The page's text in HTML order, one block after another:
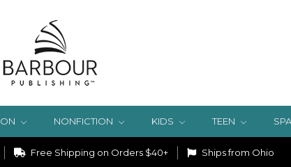
NONFICTION KIDS TEEN
Free Shipping on Orders $40+ Ships from Ohio